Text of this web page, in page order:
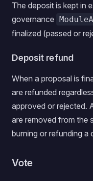
The deposit is kept in
governance
finalized (passed or
Deposit refund
When a proposal is
are refunded
approved or rejected.
are removed from the
burning or refunding a
Vote